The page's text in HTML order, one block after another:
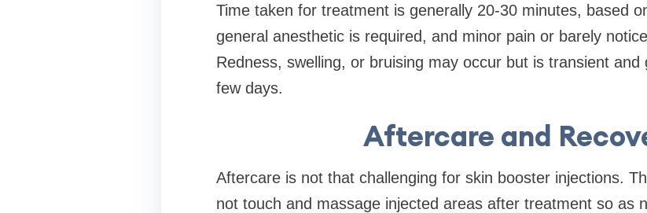
Time taken for treatment is generally 20-30 minutes, based
general anesthetic is required, and minor pain or barely
Redness, swelling, or bruising may occur but is transient
few days.
Aftercare and
Aftercare is not that challenging for skin booster injections.
not touch and massage injected areas after treatment so as